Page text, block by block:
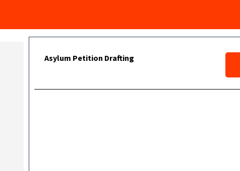
Asylum Petition Drafting